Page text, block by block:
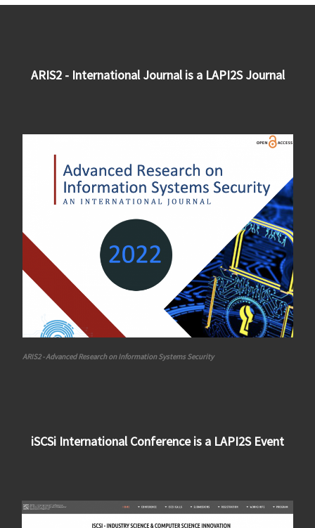
ARIS2 - International Journal is a LAPI2S Journal
ARIS2 - Advanced Research on Information Systems Security
iSCSi International Conference is a LAPI2S Event